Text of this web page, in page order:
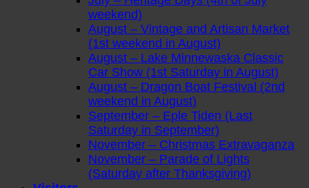
weekend)
August – Vintage and Artisan Market
(1st weekend in August)
August – Lake Minnewaska Classic
Car Show (1st Saturday in August)
August – Dragon Boat Festival (2nd
weekend in August)
September – Eple Tiden (Last
Saturday in September)
November – Christmas Extravaganza
November – Parade of Lights
(Saturday after Thanksgiving)